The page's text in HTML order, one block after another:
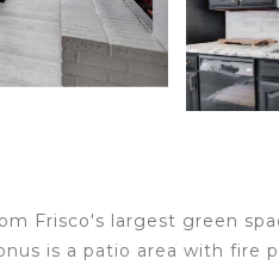
Frisco's largest green
is a patio area with fire